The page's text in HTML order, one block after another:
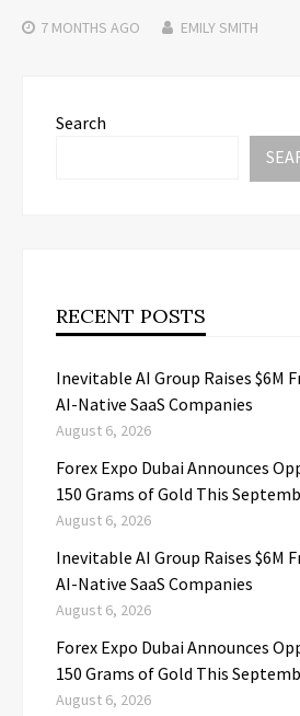
7 MONTHS AGO EMILY SMITH
Search
RECENT POSTS
Inevitable AI Group Raises $6M
AI-Native SaaS Companies
August 6, 2026
Forex Expo Dubai Announces
150 Grams of Gold This
August 6, 2026
Inevitable AI Group Raises $6M
AI-Native SaaS Companies
August 6, 2026
Forex Expo Dubai Announces
150 Grams of Gold This
August 6, 2026